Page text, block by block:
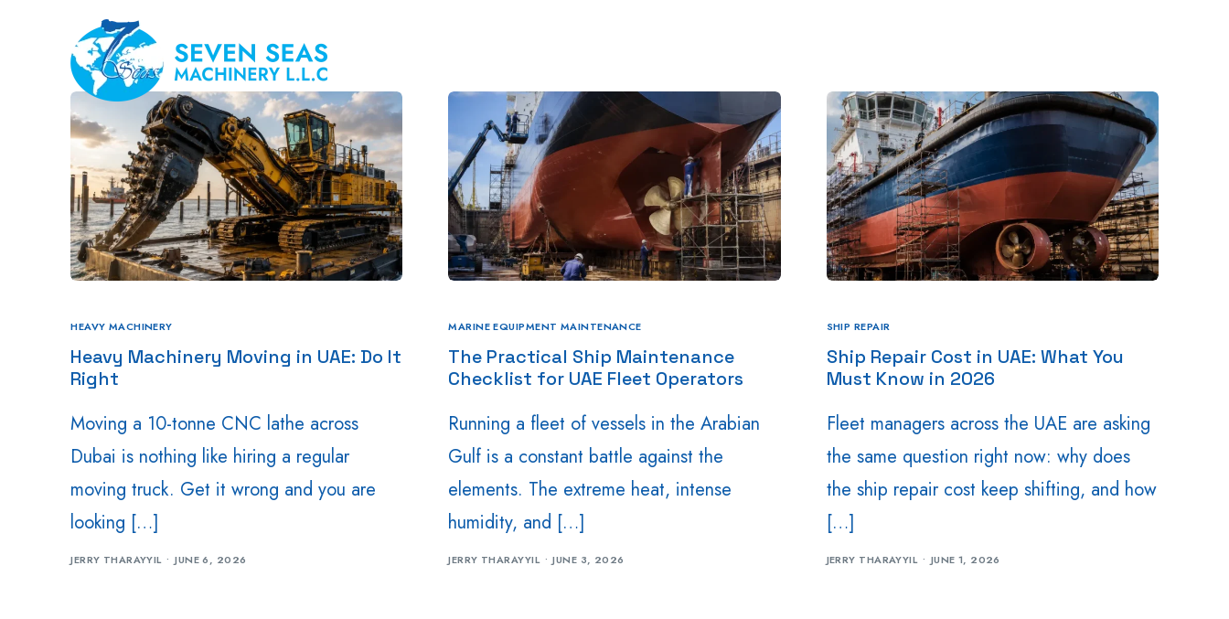
Winch Repair
Winches for Sale and Rent in UAE
Machine Service & Repair
Generator repair Service
Hydraulic & Pneumatic Repair
Steel & Metal Fabrication
Machine / Plant Relocation
Strapping Tool Repair
HEAVY MACHINERY
Heavy Machinery Moving in UAE: Do It
Right
Moving a 10-tonne CNC lathe across
Dubai is nothing like hiring a regular
moving truck. Get it wrong and you are
looking […]
JERRY THARAYYIL JUNE 6, 2026
MARINE EQUIPMENT MAINTENANCE
The Practical Ship Maintenance
Checklist for UAE Fleet Operators
Running a fleet of vessels in the Arabian
Gulf is a constant battle against the
elements. The extreme heat, intense
humidity, and […]
JERRY THARAYYIL JUNE 3, 2026
SHIP REPAIR
Ship Repair Cost in UAE: What You
Must Know in 2026
Fleet managers across the UAE are asking
the same question right now: why does
the ship repair cost keep shifting, and how
[…]
JERRY THARAYYIL JUNE 1, 2026